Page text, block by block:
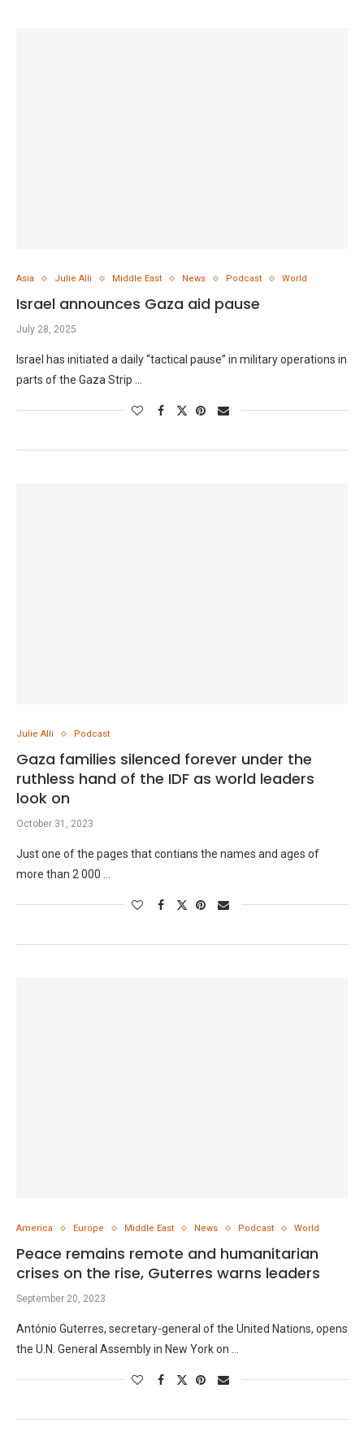
Asia Julie Alli Middle East News Podcast World
Israel announces Gaza aid pause
July 28, 2025
Israel has initiated a daily “tactical pause” in military operations in
parts of the Gaza Strip …
Julie Alli Podcast
Gaza families silenced forever under the
ruthless hand of the IDF as world leaders
look on
October 31, 2023
Just one of the pages that contians the names and ages of
more than 2 000 …
America Europe Middle East News Podcast World
Peace remains remote and humanitarian
crises on the rise, Guterres warns leaders
September 20, 2023
António Guterres, secretary-general of the United Nations, opens
the U.N. General Assembly in New York on …